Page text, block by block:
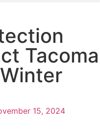
Tacoma
15, 2024